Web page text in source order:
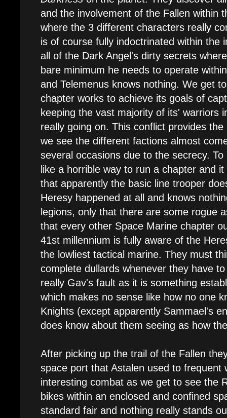
and the involvement of the Fallen within
where the 3 different characters really
is of course fully indoctrinated within the
all of the Dark Angel's dirty secrets
bare minimum he needs to operate
and Telemenus knows nothing. We get
chapter works to achieve its goals of
keeping the vast majority of its' warriors
really going on. This conflict provides
we see the different factions almost
several occasions due to the secrecy.
like a horrible way to run a chapter and
that apparently the basic line trooper
Heresy happened at all and knows
legions, only that there are some rogue
that every other Space Marine chapter
41st millennium is fully aware of the
the lowliest tactical marine. They must
complete dullards whenever they have
really Gav's fault as it is something
which makes no sense like how no one
Knights (except apparently Sammael's
does know about them seeing as how
After picking up the trail of the Fallen
space port that Astalen used to frequent
interesting combat as we get to see the
bikes within an enclosed and confined
standard fair and nothing really stands